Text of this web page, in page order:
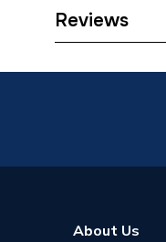
Category Name
Reviews
About Us